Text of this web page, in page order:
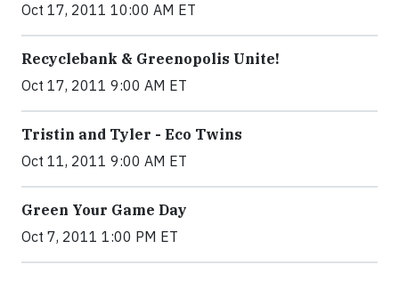
Oct 17, 2011 10:00 AM ET
Recyclebank & Greenopolis Unite!
Oct 17, 2011 9:00 AM ET
Tristin and Tyler - Eco Twins
Oct 11, 2011 9:00 AM ET
Green Your Game Day
Oct 7, 2011 1:00 PM ET